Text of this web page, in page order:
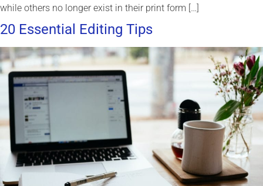
while others no longer exist in their print form […]
20 Essential Editing Tips